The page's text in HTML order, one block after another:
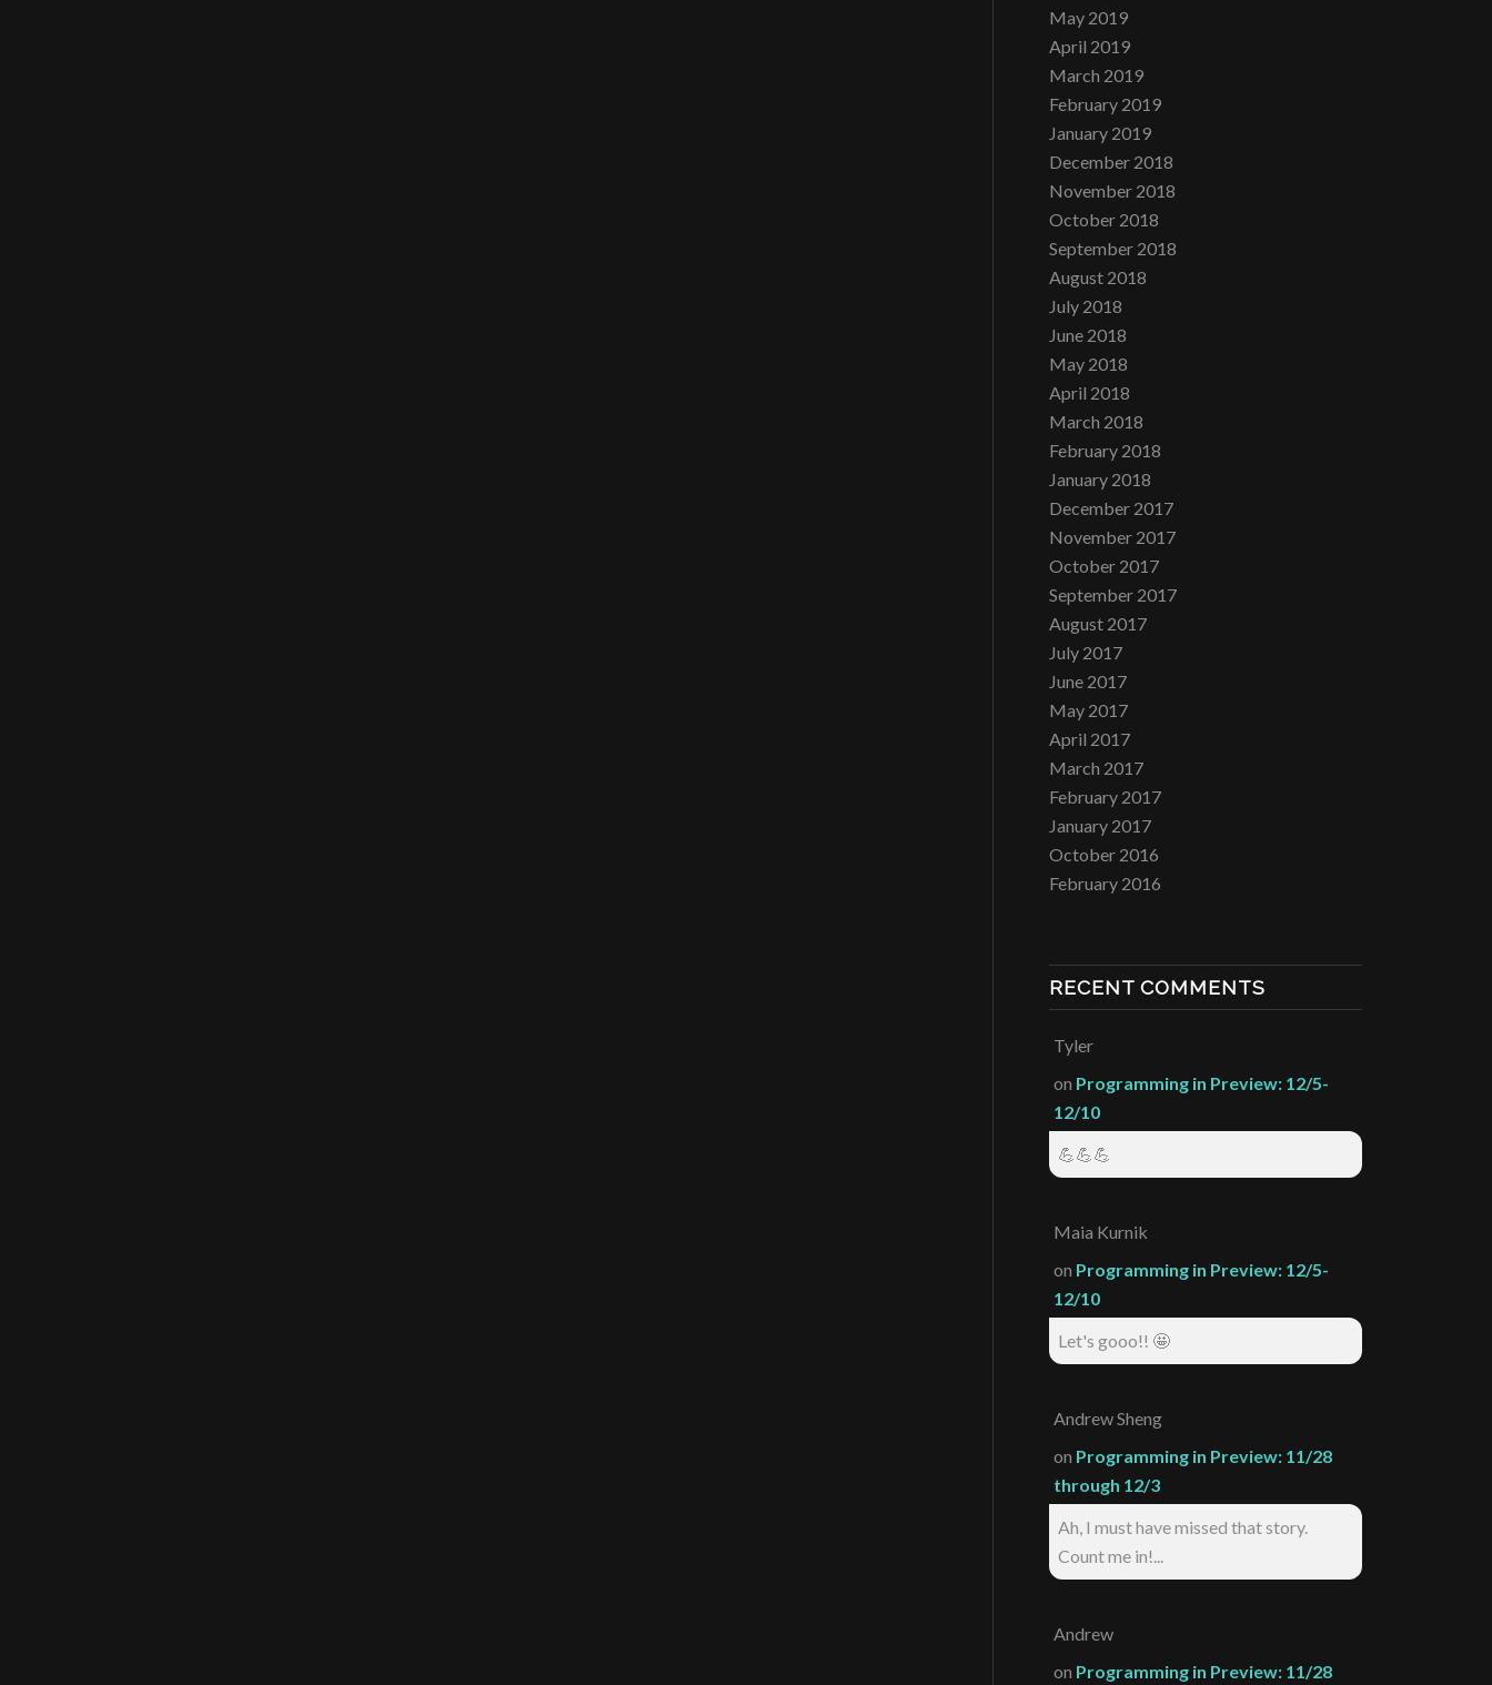
May 2019
April 2019
March 2019
February 2019
January 2019
December 2018
November 2018
October 2018
September 2018
August 2018
July 2018
June 2018
May 2018
April 2018
March 2018
February 2018
January 2018
December 2017
November 2017
October 2017
September 2017
August 2017
July 2017
June 2017
May 2017
April 2017
March 2017
February 2017
January 2017
October 2016
February 2016
RECENT COMMENTS
Tyler
on Programming in Preview: 12/5-
12/10
💪💪💪
Maia Kurnik
on Programming in Preview: 12/5-
12/10
Let's gooo!! 🤩
Andrew Sheng
on Programming in Preview: 11/28
through 12/3
Ah, I must have missed that story.
Count me in!...
Andrew
on Programming in Preview: 11/28